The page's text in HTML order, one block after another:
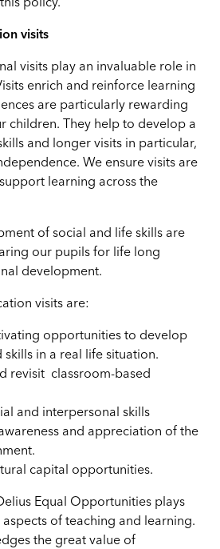
policy.
visits
visits play an invaluable role in
enrich and reinforce learning
are particularly rewarding
children. They help to develop a
and longer visits in particular,
We ensure visits are
learning across the
of social and life skills are
our pupils for life long
development.
visits are:
opportunities to develop
skills in a real life situation.
revisit classroom-based
and interpersonal skills
and appreciation of the
capital opportunities.
Equal Opportunities plays
of teaching and learning.
the great value of